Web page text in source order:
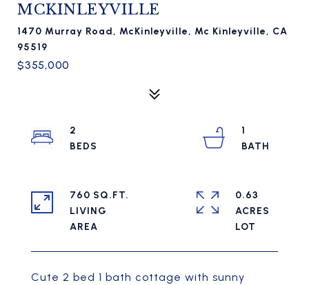
MCKINLEYVILLE
1470 Murray Road, McKinleyville, Mc Kinleyville, CA
95519
$355,000
Cute 2 bed 1 bath cottage with sunny
2
1
760 SQ.FT.
LIVING
0.63
ACRES